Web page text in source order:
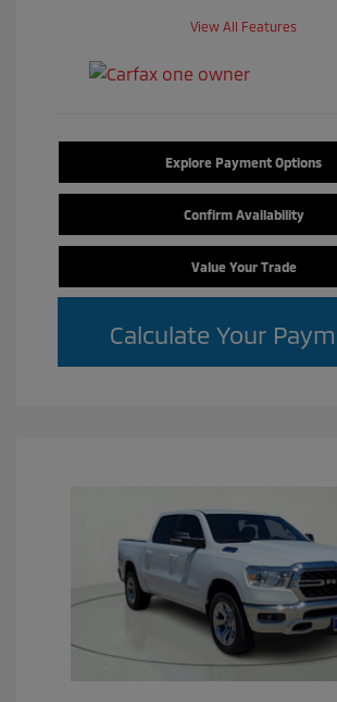
View All Features
Explore Payment Options
Confirm Availability
Value Your Trade
Calculate Your